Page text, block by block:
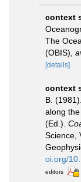
context
The
(OBIS)
[details]
context
B.
along
(Ed.).
Science,
oi.org/
editors